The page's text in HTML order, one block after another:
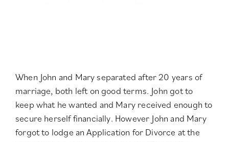
When John and Mary separated after 20 years of
marriage, both left on good terms. John got to
keep what he wanted and Mary received enough to
secure herself financially. However John and Mary
forgot to lodge an Application for Divorce at the